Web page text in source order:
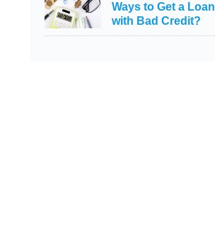
Ways to Get a Loan
with Bad Credit?